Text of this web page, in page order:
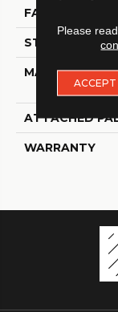
FACE WEIGHT
STYLE
MATERIAL
ATTACHED
WARRANTY
Please
ACCEPT